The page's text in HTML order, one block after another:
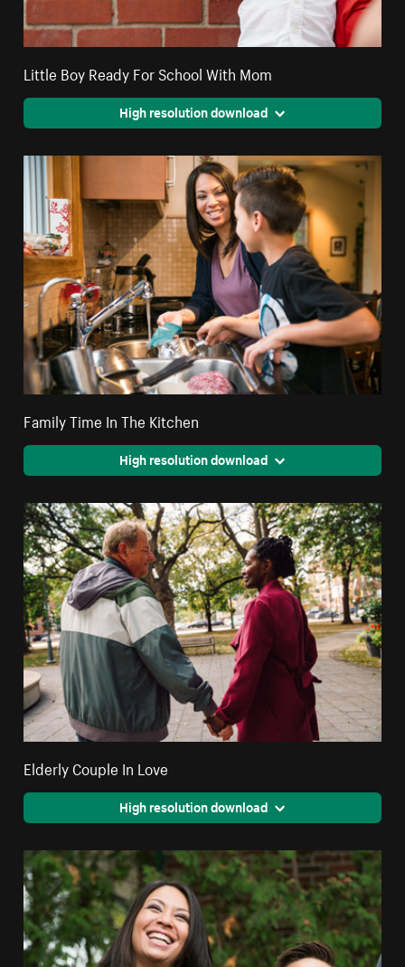
Little Boy Ready For School With Mom
High resolution download
Family Time In The Kitchen
High resolution download
Elderly Couple In Love
High resolution download